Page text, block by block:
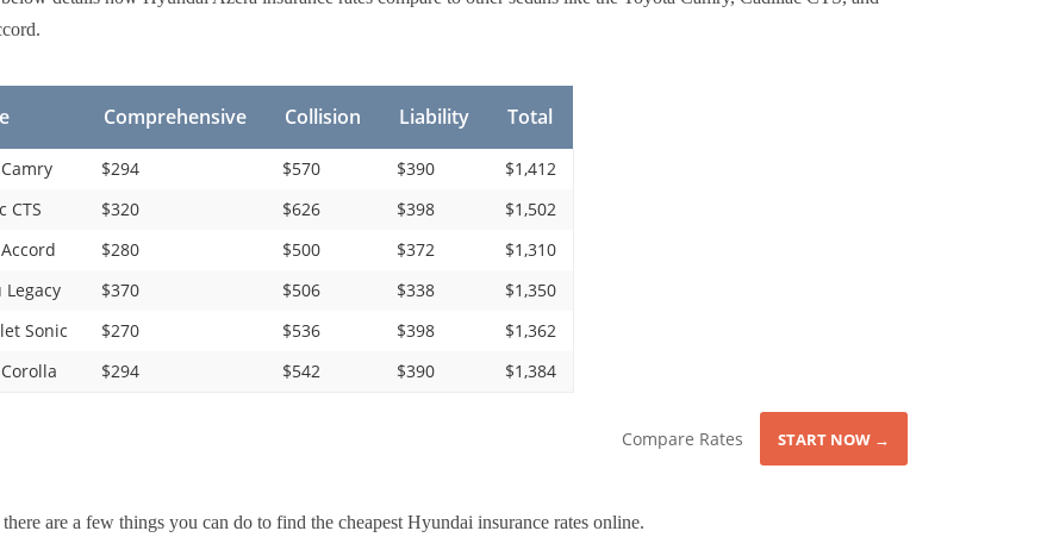
Comprehensive Collision Liability Total
$294 $570 $390
$1,412
CTS
$320 $626 $398
$1,502
$280 $500 $372
$1,310
$370 $506 $338
$1,350
Sonic
$270 $536 $398
$1,362
$294 $542 $390 $1,384
Compare Rates START NOW →
are a few things you can do to find the cheapest Hyundai insurance rates online.